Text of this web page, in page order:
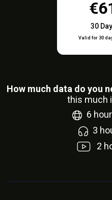
30
Valid for 30
How much data do you
this much
6
3
2